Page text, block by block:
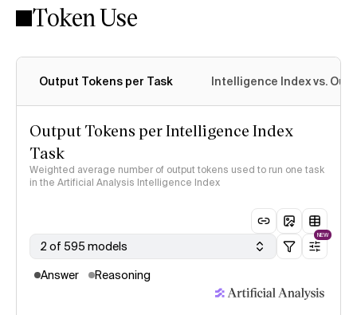
Intelligence Index methodology
Token Use
Output Tokens per Task Intelligence Index vs.
Output Tokens per Intelligence Index
Task
Weighted average number of output tokens used to run one task
in the Artificial Analysis Intelligence Index
2 of 595 models
NEW
Answer Reasoning